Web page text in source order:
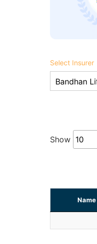
Select Insurer
Show
Name